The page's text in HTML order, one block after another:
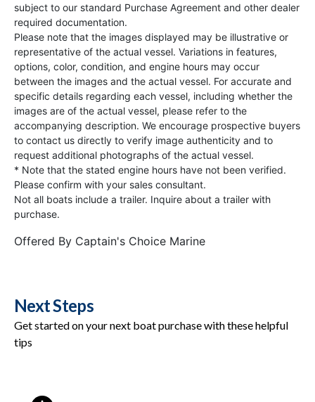
subject to our standard Purchase Agreement and other dealer
required documentation.
Please note that the images displayed may be illustrative or
representative of the actual vessel. Variations in features,
options, color, condition, and engine hours may occur
between the images and the actual vessel. For accurate and
specific details regarding each vessel, including whether the
images are of the actual vessel, please refer to the
accompanying description. We encourage prospective buyers
to contact us directly to verify image authenticity and to
request additional photographs of the actual vessel.
* Note that the stated engine hours have not been verified.
Please confirm with your sales consultant.
Not all boats include a trailer. Inquire about a trailer with
purchase.
Offered By Captain's Choice Marine
Next Steps
Get started on your next boat purchase with these helpful
tips